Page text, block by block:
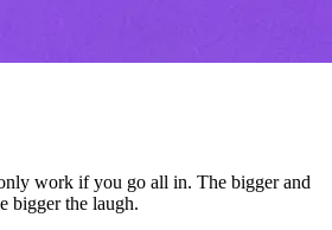
work if you go all in. The bigger and
bigger the laugh.